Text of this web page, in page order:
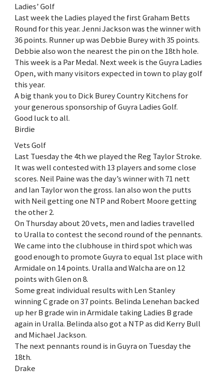
Ladies’ Golf
Last week the Ladies played the first Graham Betts
Round for this year. Jenni Jackson was the winner with
36 points. Runner up was Debbie Burey with 35 points.
Debbie also won the nearest the pin on the 18th hole.
This week is a Par Medal. Next week is the Guyra Ladies
Open, with many visitors expected in town to play golf
this year.
A big thank you to Dick Burey Country Kitchens for
your generous sponsorship of Guyra Ladies Golf.
Good luck to all.
Birdie
Vets Golf
Last Tuesday the 4th we played the Reg Taylor Stroke.
It was well contested with 13 players and some close
scores. Neil Paine was the day’s winner with 71 nett
and Ian Taylor won the gross. Ian also won the putts
with Neil getting one NTP and Robert Moore getting
the other 2.
On Thursday about 20 vets, men and ladies travelled
to Uralla to contest the second round of the pennants.
We came into the clubhouse in third spot which was
good enough to promote Guyra to equal 1st place with
Armidale on 14 points. Uralla and Walcha are on 12
points with Glen on 8.
Some great individual results with Len Stanley
winning C grade on 37 points. Belinda Lenehan backed
up her B grade win in Armidale taking Ladies B grade
again in Uralla. Belinda also got a NTP as did Kerry Bull
and Michael Jackson.
The next pennants round is in Guyra on Tuesday the
18th.
Drake